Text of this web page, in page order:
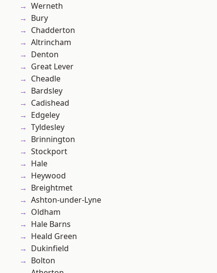
Werneth
Bury
Chadderton
Altrincham
Denton
Great Lever
Cheadle
Bardsley
Cadishead
Edgeley
Tyldesley
Brinnington
Stockport
Hale
Heywood
Breightmet
Ashton-under-Lyne
Oldham
Hale Barns
Heald Green
Dukinfield
Bolton